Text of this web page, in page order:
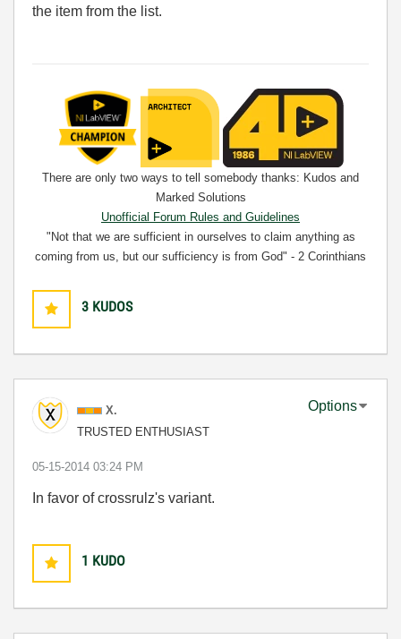
the item from the list.
There are only two ways to tell somebody thanks: Kudos and
Marked Solutions
Unofficial Forum Rules and Guidelines
"Not that we are sufficient in ourselves to claim anything as
coming from us, but our sufficiency is from God" - 2 Corinthians
3 KUDOS
X.
TRUSTED ENTHUSIAST
Options
‎05-15-2014 03:24 PM
In favor of crossrulz's variant.
1 KUDO